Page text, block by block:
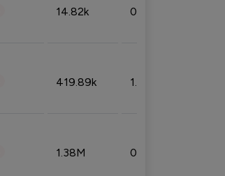
14.82k 0.18%
419.89k 1.81%
1.38M 0.32%